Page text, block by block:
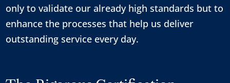
only to validate our already high standards but to
enhance the processes that help us deliver
outstanding service every day.